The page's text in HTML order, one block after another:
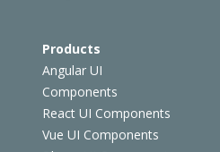
Products
Angular UI
Components
React UI Components
Vue UI Components